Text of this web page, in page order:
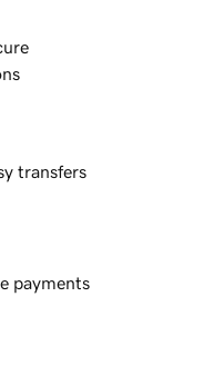
transfers
payments